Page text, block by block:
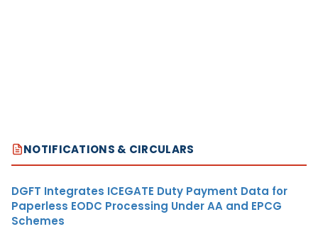
NOTIFICATIONS & CIRCULARS
DGFT Integrates ICEGATE Duty Payment Data for
Paperless EODC Processing Under AA and EPCG
Schemes